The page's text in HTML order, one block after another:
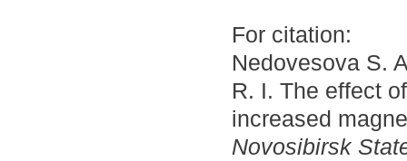
For citation:
Nedovesova S.
R. I. The effect
increased
Novosibirsk